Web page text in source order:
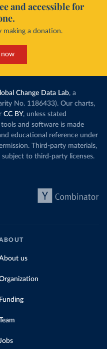
and accessible for
making a donation.
now
Change Data Lab, a
No. 1186433). Our charts,
CC BY, unless stated
and software is made
educational reference under
Third-party materials,
to third-party licenses.
us
Funding